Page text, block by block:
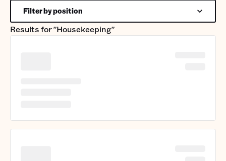
Results for"Housekeeping"
Filter by position